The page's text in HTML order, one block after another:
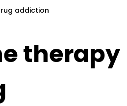
therapy